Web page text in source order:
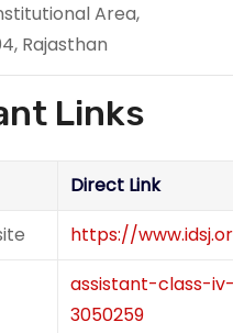
Area,
Rajasthan
Links
Direct Link
https://
assistant-class-
3050259